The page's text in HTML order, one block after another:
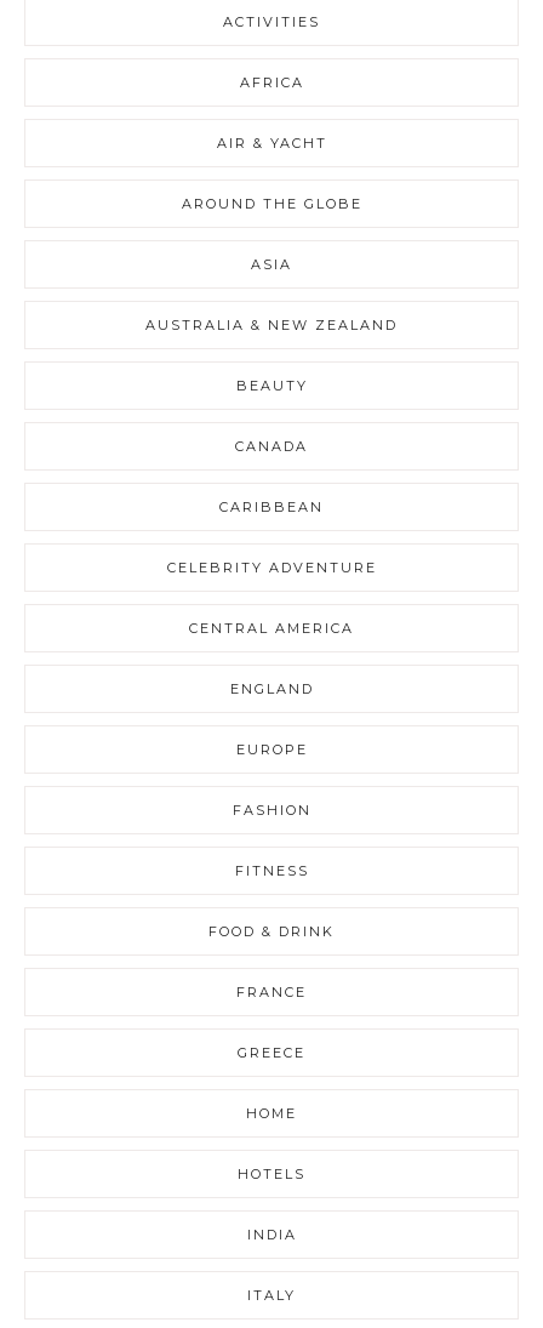
ACTIVITIES
AFRICA
AIR & YACHT
AROUND THE GLOBE
ASIA
AUSTRALIA & NEW ZEALAND
BEAUTY
CANADA
CARIBBEAN
CELEBRITY ADVENTURE
CENTRAL AMERICA
ENGLAND
EUROPE
FASHION
FITNESS
FOOD & DRINK
FRANCE
GREECE
HOME
HOTELS
INDIA
ITALY